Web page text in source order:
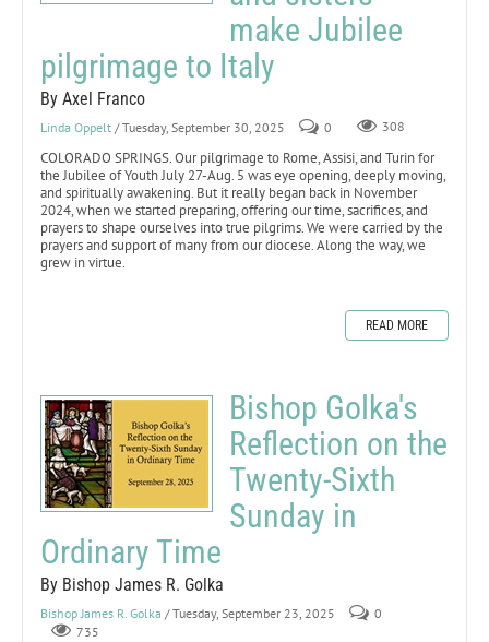
make Jubilee
pilgrimage to Italy
By Axel Franco
Linda Oppelt / Tuesday, September 30, 2025 0 308
COLORADO SPRINGS. Our pilgrimage to Rome, Assisi, and Turin for
the Jubilee of Youth July 27-Aug. 5 was eye opening, deeply moving,
and spiritually awakening. But it really began back in November
2024, when we started preparing, offering our time, sacrifices, and
prayers to shape ourselves into true pilgrims. We were carried by the
prayers and support of many from our diocese. Along the way, we
grew in virtue.
READ MORE
Bishop Golka's
Reflection on the
Twenty-Sixth
Sunday in
Ordinary Time
By Bishop James R. Golka
Bishop James R. Golka / Tuesday, September 23, 2025
0
735